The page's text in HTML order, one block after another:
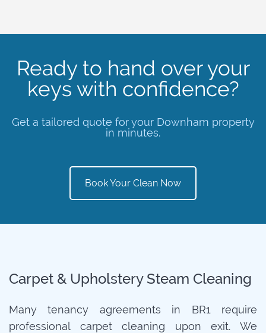
Ready to hand over your
keys with confidence?
Get a tailored quote for your Downham property
in minutes.
Book Your Clean Now
Carpet & Upholstery Steam Cleaning
Many tenancy agreements in BR1 require
professional carpet cleaning upon exit. We